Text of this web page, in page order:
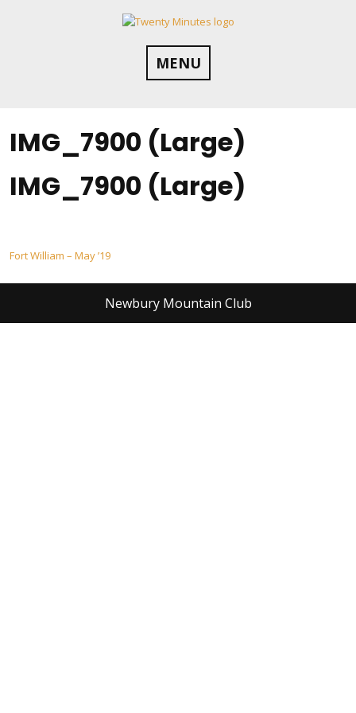
MENU
IMG_7900 (Large)
IMG_7900 (Large)
Post
navigation
Fort William – May ’19
Newbury Mountain Club